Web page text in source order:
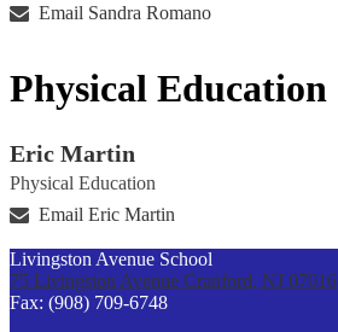
Email Sandra Romano
Physical Education
Eric Martin
Physical Education
Email Eric Martin
Livingston Avenue School
75 Livingston Avenue Cranford, NJ 07016
Fax: (908) 709-6748